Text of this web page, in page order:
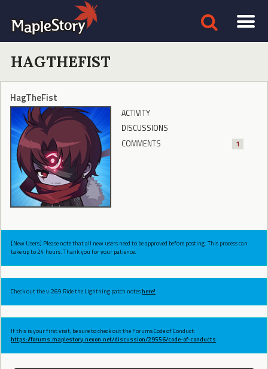
HAGTHEFIST
HagTheFist
ACTIVITY
DISCUSSIONS
COMMENTS
1
[New Users] Please note that all new users need to be approved before posting. This process can
take up to 24 hours. Thank you for your patience.
Check out the v.269 Ride the Lightning patch noteshere!
If this is your first visit, be sure to check out the Forums Code of Conduct:
https://forums.maplestory.nexon.net/discussion/29556/code-of-conducts